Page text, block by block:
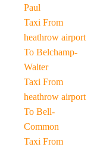
Paul
Taxi From
heathrow airport
To Belchamp-
Walter
Taxi From
heathrow airport
To Bell-
Common
Taxi From